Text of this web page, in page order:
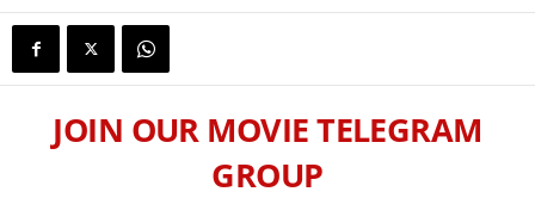
JOIN OUR MOVIE TELEGRAM
GROUP